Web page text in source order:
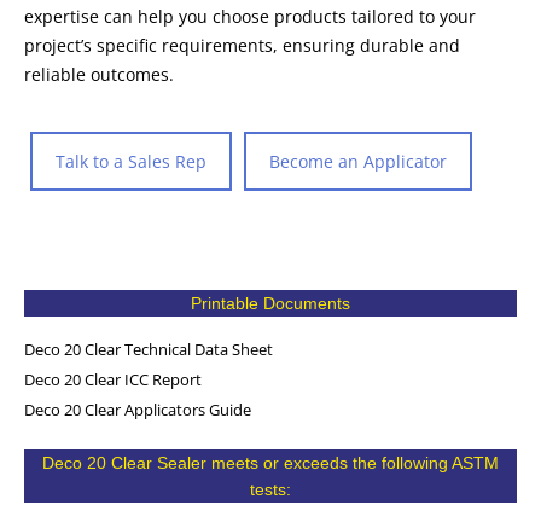
expertise can help you choose products tailored to your
project’s specific requirements, ensuring durable and
reliable outcomes.
Talk to a Sales Rep Become an Applicator
Printable Documents
Deco 20 Clear Technical Data Sheet
Deco 20 Clear ICC Report
Deco 20 Clear Applicators Guide
Deco 20 Clear Sealer meets or exceeds the following ASTM
tests: